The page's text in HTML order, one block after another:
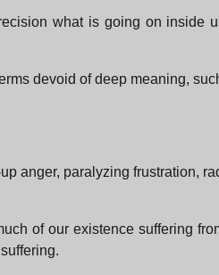
what is going on inside
devoid of deep meaning,
anger, paralyzing frustration,
of our existence suffering